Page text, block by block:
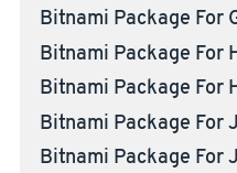
Bitnami Package For
Bitnami Package For
Bitnami Package For
Bitnami Package For
Bitnami Package For